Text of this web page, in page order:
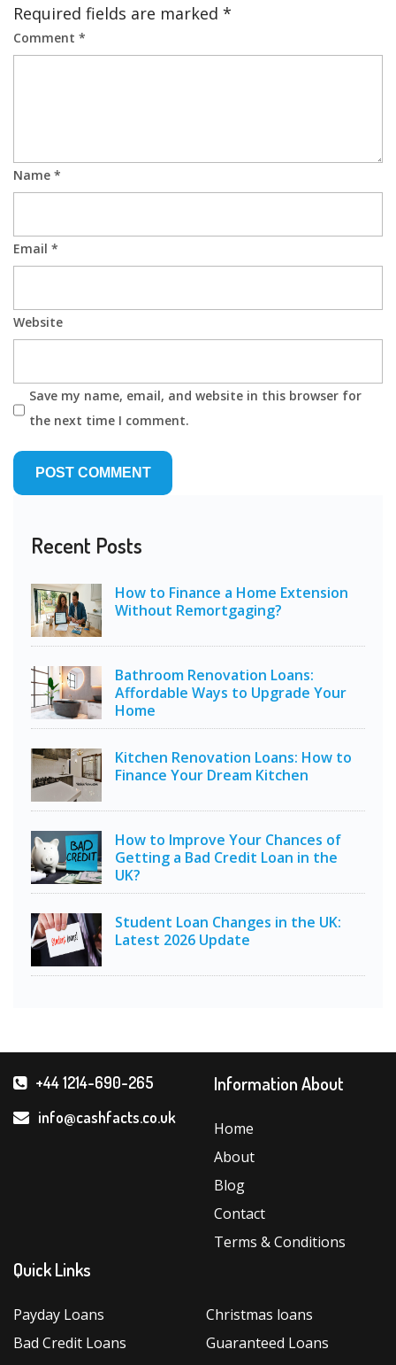
Required fields are marked *
Comment *
Name *
Email *
Website
Save my name, email, and website in this browser for
the next time I comment.
Recent Posts
How to Finance a Home Extension
Without Remortgaging?
Bathroom Renovation Loans:
Affordable Ways to Upgrade Your
Home
Kitchen Renovation Loans: How to
Finance Your Dream Kitchen
How to Improve Your Chances of
Getting a Bad Credit Loan in the
UK?
Student Loan Changes in the UK:
Latest 2026 Update
+44 1214-690-265
info@cashfacts.co.uk
Information About
Home
About
Blog
Contact
Terms & Conditions
Quick Links
Payday Loans
Bad Credit Loans
Christmas loans
Guaranteed Loans